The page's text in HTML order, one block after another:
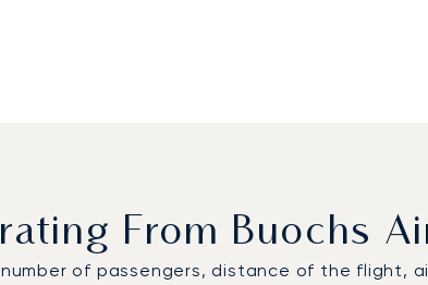
From Buochs
of passengers, distance of the flight,